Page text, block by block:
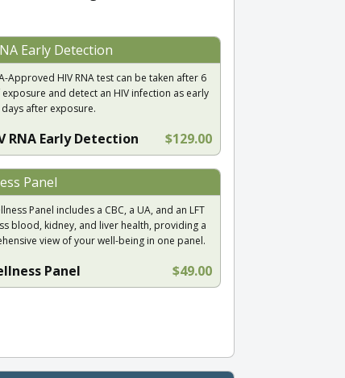
Early Detection
Approved HIV RNA test can be taken after 6
and detect an HIV infection as early
days after exposure.
RNA Early Detection $129.00
Panel
Panel includes a CBC, a UA, and an LFT
blood, kidney, and liver health, providing a
view of your well-being in one panel.
Panel $49.00